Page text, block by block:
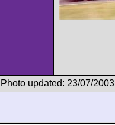
Photo updated: 23/07/2003